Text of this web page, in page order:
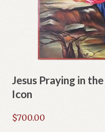
Jesus Praying in
Icon
$700.00